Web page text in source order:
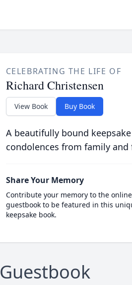
CELEBRATING THE LIFE OF
Richard Christensen
View Book Buy Book
A beautifully bound
condolences from family and
Share Your Memory
Contribute your memory to the online
guestbook to be featured in this
keepsake book.
Guestbook